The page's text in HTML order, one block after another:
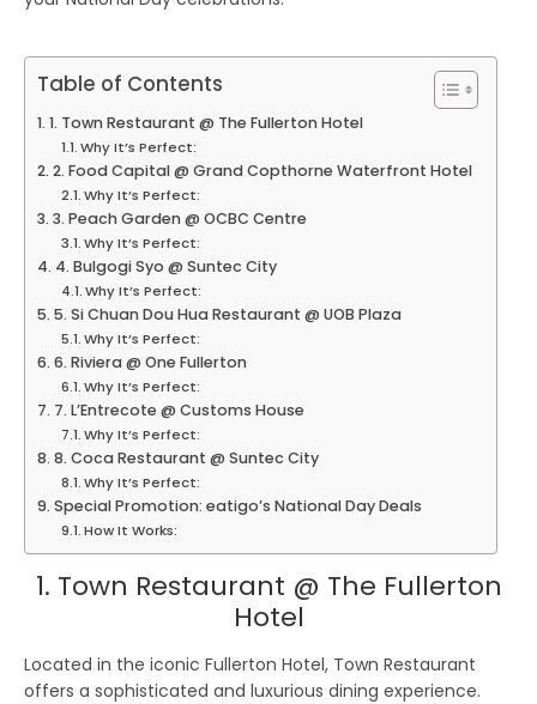
Table of Contents
1. Town Restaurant @ The Fullerton Hotel
Why It’s Perfect:
2. Food Capital @ Grand Copthorne Waterfront Hotel
Why It’s Perfect:
3. Peach Garden @ OCBC Centre
Why It’s Perfect:
4. Bulgogi Syo @ Suntec City
Why It’s Perfect:
5. Si Chuan Dou Hua Restaurant @ UOB Plaza
Why It’s Perfect:
6. Riviera @ One Fullerton
Why It’s Perfect:
7. L’Entrecote @ Customs House
Why It’s Perfect:
8. Coca Restaurant @ Suntec City
Why It’s Perfect:
Special Promotion: eatigo’s National Day Deals
How It Works:
1. Town Restaurant @ The Fullerton
Hotel
Located in the iconic Fullerton Hotel, Town Restaurant
offers a sophisticated and luxurious dining experience.